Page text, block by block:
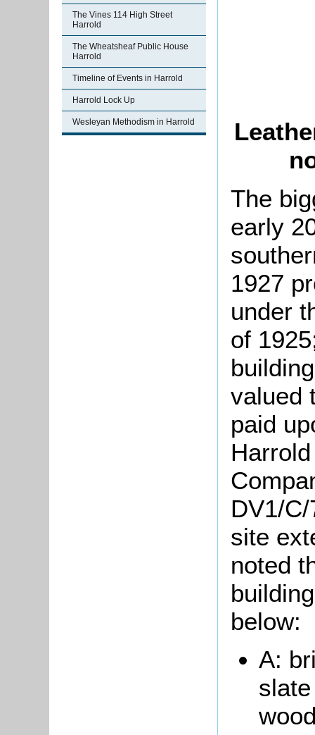
The Vines 114 High Street
Harrold
The Wheatsheaf Public House
Harrold
Timeline of Events in Harrold
Harrold Lock Up
Wesleyan Methodism in Harrold
The
early
1927
under
of
valued
paid
DV1/
site
noted
below:
A: